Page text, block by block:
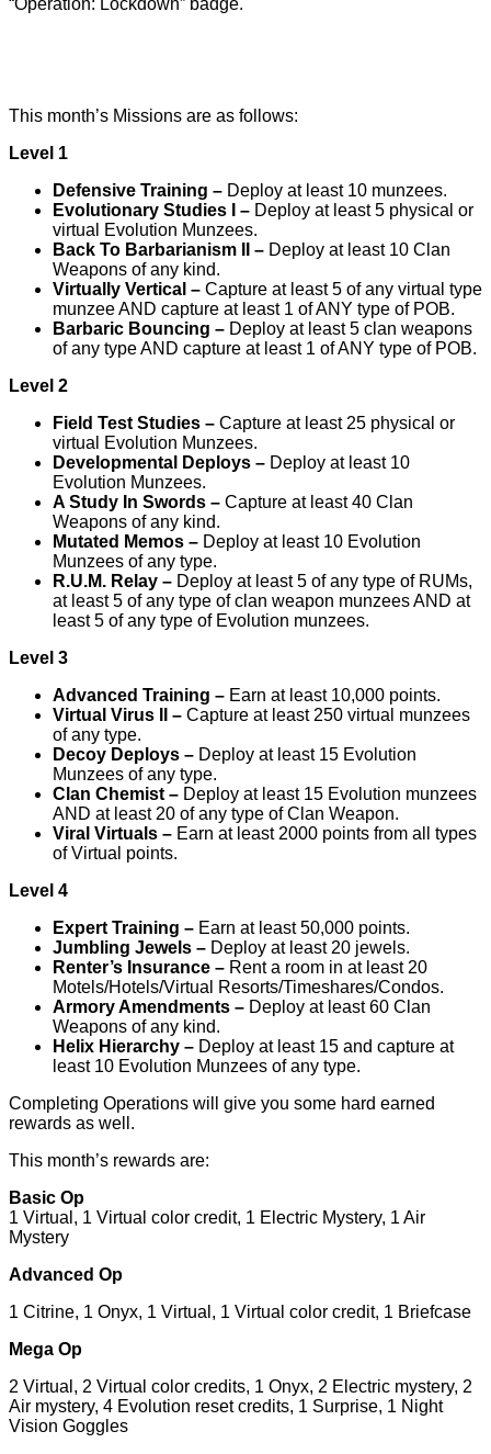
“Operation: Lockdown” badge.
This month’s Missions are as follows:
Level 1
Defensive Training – Deploy at least 10 munzees.
Evolutionary Studies I – Deploy at least 5 physical or
virtual Evolution Munzees.
Back To Barbarianism II – Deploy at least 10 Clan
Weapons of any kind.
Virtually Vertical – Capture at least 5 of any virtual type
munzee AND capture at least 1 of ANY type of POB.
Barbaric Bouncing – Deploy at least 5 clan weapons
of any type AND capture at least 1 of ANY type of POB.
Level 2
Field Test Studies – Capture at least 25 physical or
virtual Evolution Munzees.
Developmental Deploys – Deploy at least 10
Evolution Munzees.
A Study In Swords – Capture at least 40 Clan
Weapons of any kind.
Mutated Memos – Deploy at least 10 Evolution
Munzees of any type.
R.U.M. Relay – Deploy at least 5 of any type of RUMs,
at least 5 of any type of clan weapon munzees AND at
least 5 of any type of Evolution munzees.
Level 3
Advanced Training – Earn at least 10,000 points.
Virtual Virus II – Capture at least 250 virtual munzees
of any type.
Decoy Deploys – Deploy at least 15 Evolution
Munzees of any type.
Clan Chemist – Deploy at least 15 Evolution munzees
AND at least 20 of any type of Clan Weapon.
Viral Virtuals – Earn at least 2000 points from all types
of Virtual points.
Level 4
Expert Training – Earn at least 50,000 points.
Jumbling Jewels – Deploy at least 20 jewels.
Renter’s Insurance – Rent a room in at least 20
Motels/Hotels/Virtual Resorts/Timeshares/Condos.
Armory Amendments – Deploy at least 60 Clan
Weapons of any kind.
Helix Hierarchy – Deploy at least 15 and capture at
least 10 Evolution Munzees of any type.
Completing Operations will give you some hard earned
rewards as well.
This month’s rewards are:
Basic Op
1 Virtual, 1 Virtual color credit, 1 Electric Mystery, 1 Air
Mystery
Advanced Op
1 Citrine, 1 Onyx, 1 Virtual, 1 Virtual color credit, 1 Briefcase
Mega Op
2 Virtual, 2 Virtual color credits, 1 Onyx, 2 Electric mystery, 2
Air mystery, 4 Evolution reset credits, 1 Surprise, 1 Night
Vision Goggles